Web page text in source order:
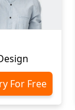
For Free